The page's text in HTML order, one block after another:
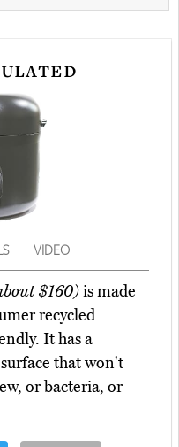
VIDEO
$160)is made
recycled
It has a
that won't
or bacteria, or